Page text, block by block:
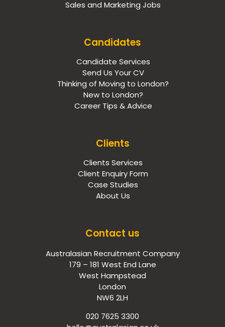
Sales and Marketing Jobs
Candidates
Candidate Services
Send Us Your CV
Thinking of Moving to London?
New to London?
Career Tips & Advice
Clients
Clients Services
Client Enquiry Form
Case Studies
About Us
Contact us
Australasian Recruitment Company
179 – 181 West End Lane
West Hampstead
London
NW6 2LH
020 7625 3300